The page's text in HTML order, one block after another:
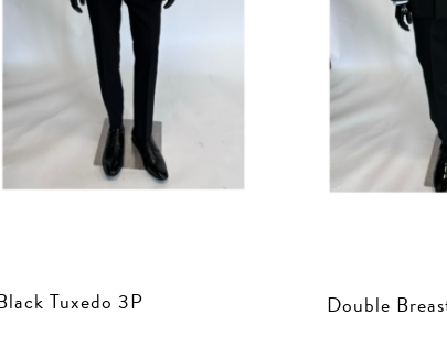
Tuxedo 3P Double